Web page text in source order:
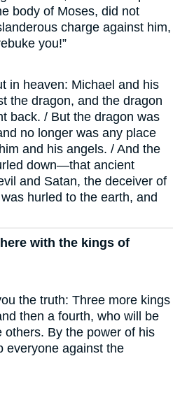
body of Moses, did not
charge against him,
you!”
in heaven: Michael and his
the dragon, and the dragon
back. / But the dragon was
no longer was any place
and his angels. / And the
down—that ancient
and Satan, the deceiver of
hurled to the earth, and
with the kings of
the truth: Three more kings
then a fourth, who will be
others. By the power of his
everyone against the